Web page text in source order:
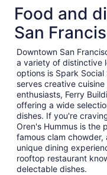
Food and
San
Downtown San
a variety of distinctive
options is Spark
serves creative
enthusiasts, Ferry
offering a wide
dishes. If you're
Oren's Hummus is the
famous clam chowder,
unique dining
rooftop restaurant
delectable dishes.